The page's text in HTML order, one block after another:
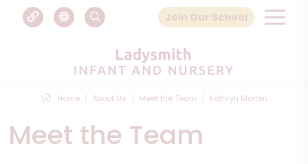
Join Our School
Home About Us Meet the Team Kathryn Morten
Meet the Team